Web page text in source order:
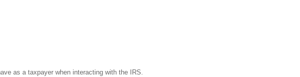
as a taxpayer when interacting with the IRS.